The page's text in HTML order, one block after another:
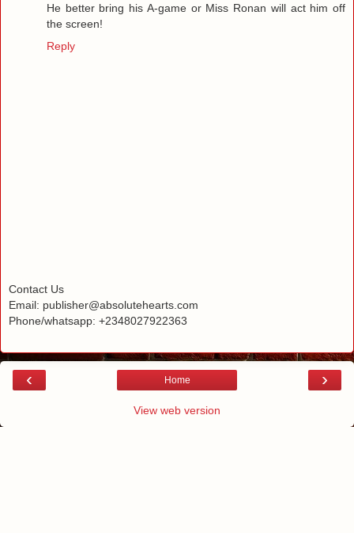
He better bring his A-game or Miss Ronan will act him off
the screen!
Reply
Contact Us
Email: publisher@absolutehearts.com
Phone/whatsapp: +2348027922363
‹ ›
Home
View web version